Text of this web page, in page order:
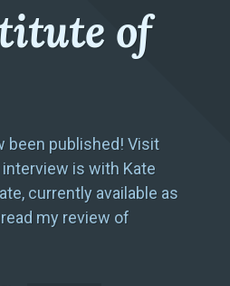
of
been published! Visit
is with Kate
currently available as
read my review of